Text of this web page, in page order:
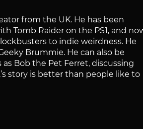
from the UK. He has been
Tomb Raider on the PS1, and
to indie weirdness. He
Brummie. He can also be
Bob the Pet Ferret, discussing
story is better than people like to